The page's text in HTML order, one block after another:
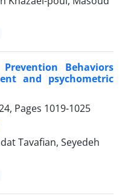
Behaviors
and psychometric
Pages 1019-1025
Tavafian, Seyedeh